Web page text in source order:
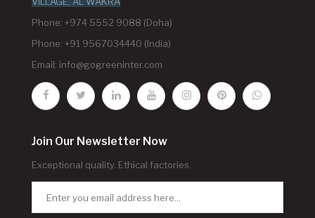
Phone: +974 5552 9088 (Doha)
Phone: +91 9567034440 (India)
Email: info@gogreeninter.com
Join Our Newsletter Now
Exceptional quality. Ethical factories.